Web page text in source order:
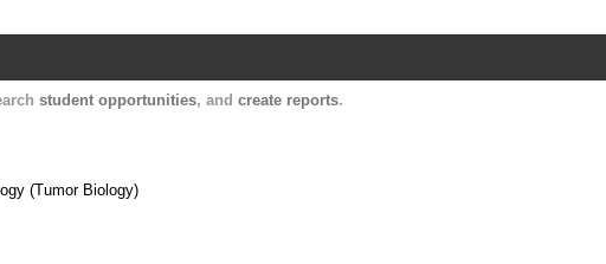
student opportunities, and create reports.
(Tumor Biology)